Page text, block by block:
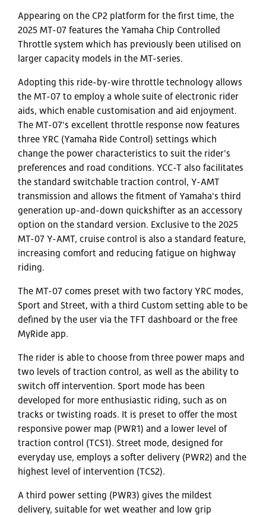
Appearing on the CP2 platform for the first time, the
2025 MT-07 features the Yamaha Chip Controlled
Throttle system which has previously been utilised on
larger capacity models in the MT-series.
Adopting this ride-by-wire throttle technology allows
the MT-07 to employ a whole suite of electronic rider
aids, which enable customisation and aid enjoyment.
The MT-07's excellent throttle response now features
three YRC (Yamaha Ride Control) settings which
change the power characteristics to suit the rider's
preferences and road conditions. YCC-T also facilitates
the standard switchable traction control, Y-AMT
transmission and allows the fitment of Yamaha's third
generation up-and-down quickshifter as an accessory
option on the standard version. Exclusive to the 2025
MT-07 Y-AMT, cruise control is also a standard feature,
increasing comfort and reducing fatigue on highway
riding.
The MT-07 comes preset with two factory YRC modes,
Sport and Street, with a third Custom setting able to be
defined by the user via the TFT dashboard or the free
MyRide app.
The rider is able to choose from three power maps and
two levels of traction control, as well as the ability to
switch off intervention. Sport mode has been
developed for more enthusiastic riding, such as on
tracks or twisting roads. It is preset to offer the most
responsive power map (PWR1) and a lower level of
traction control (TCS1). Street mode, designed for
everyday use, employs a softer delivery (PWR2) and the
highest level of intervention (TCS2).
A third power setting (PWR3) gives the mildest
delivery, suitable for wet weather and low grip